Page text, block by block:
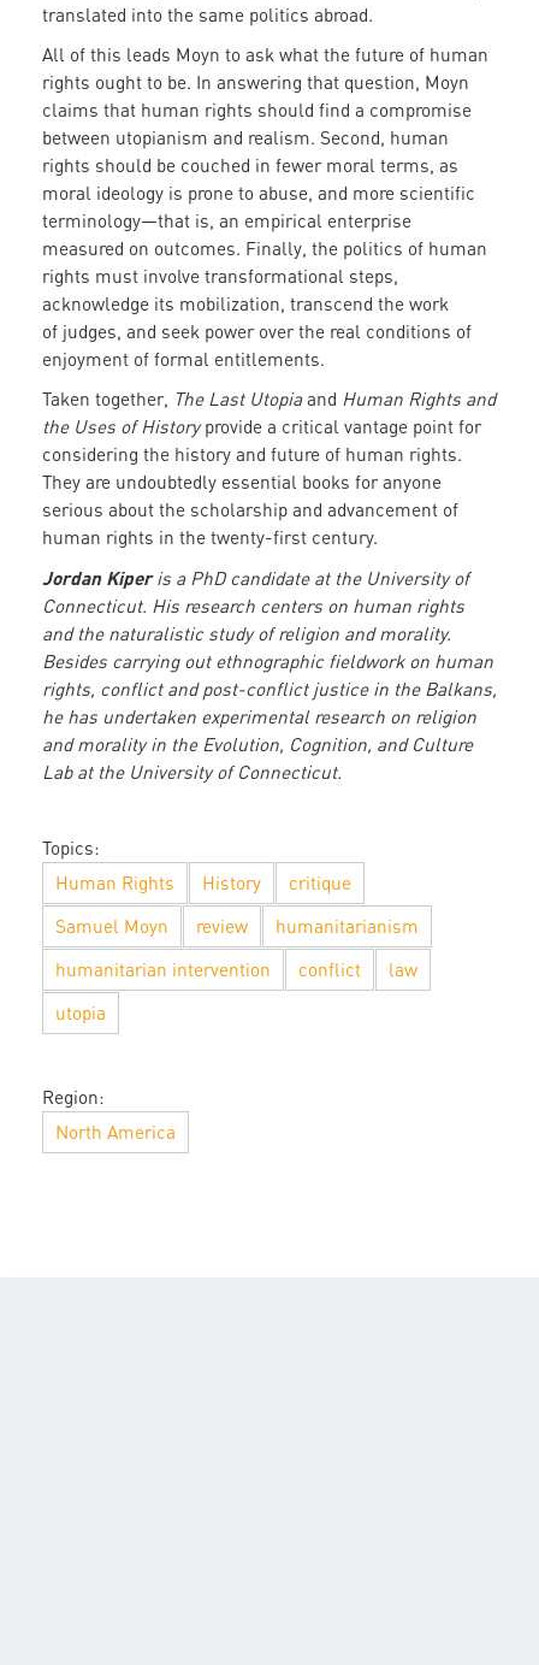
translated into the same politics abroad.
All of this leads Moyn to ask what the future of human
rights ought to be. In answering that question, Moyn
claims that human rights should find a compromise
between utopianism and realism. Second, human
rights should be couched in fewer moral terms, as
moral ideology is prone to abuse, and more scientific
terminology—that is, an empirical enterprise
measured on outcomes. Finally, the politics of human
rights must involve transformational steps,
acknowledge its mobilization, transcend the work
of judges, and seek power over the real conditions of
enjoyment of formal entitlements.
Taken together, The Last Utopia and Human Rights and
the Uses of Historyprovide a critical vantage point for
considering the history and future of human rights.
They are undoubtedly essential books for anyone
serious about the scholarship and advancement of
human rights in the twenty-first century.
Jordan Kiperis a PhD candidate at the University of
Connecticut. His research centers on human rights
and the naturalistic study of religion and morality.
Besides carrying out ethnographic fieldwork on human
rights, conflict and post-conflict justice in the Balkans,
he has undertaken experimental research on religion
and morality in the Evolution, Cognition, and Culture
Lab at the University of Connecticut.
Topics:
Human Rights
History
critique
Samuel Moyn
review
humanitarianism
humanitarian intervention
conflict
law
utopia
Region:
North America